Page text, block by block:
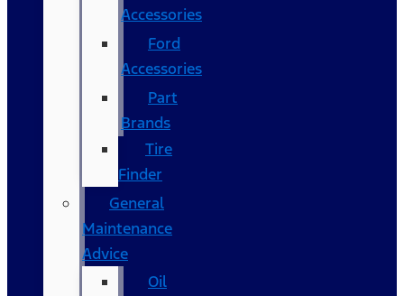
Accessories
Ford
Accessories
Part
Brands
Tire
Finder
General
Maintenance
Advice
Oil